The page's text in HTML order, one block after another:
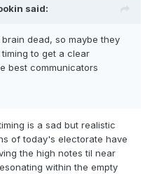
said:
dead, so maybe they
to get a clear
best communicators
is a sad but realistic
of today's electorate have
the high notes til near
within the empty